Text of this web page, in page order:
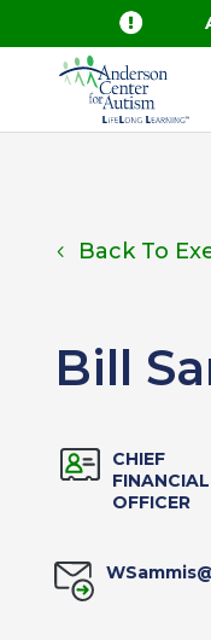

Back To
Bill
CHIEF
FINANCIAL
OFFICER